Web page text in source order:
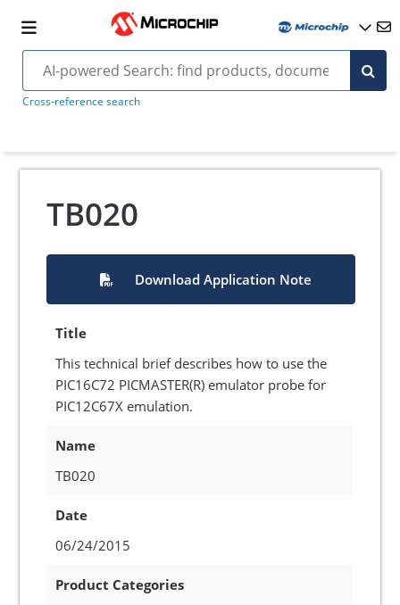
Cross-reference search
TB020
Download Application Note
Title
This technical brief describes how to use the
PIC16C72 PICMASTER(R) emulator probe for
PIC12C67X emulation.
Name
TB020
Date
06/24/2015
Product Categories